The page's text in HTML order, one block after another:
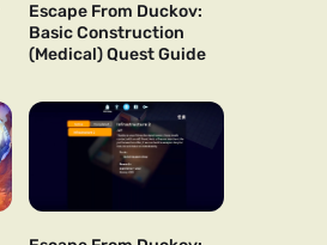
Escape From Duckov:
Basic Construction
(Medical) Quest Guide